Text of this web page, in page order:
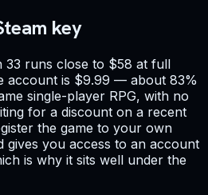
key
33 runs close to $58 at full
account is $9.99 — about 83%
single-player RPG, with no
for a discount on a recent
the game to your own
gives you access to an account
is why it sits well under the